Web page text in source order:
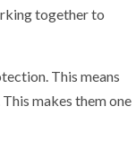
together to
This means
makes them one